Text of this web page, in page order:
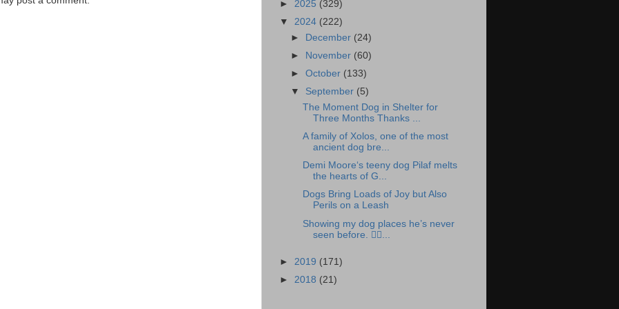
► 2025 (329)
▼ 2024 (222)
►
December (24)
►
November (60)
►October (133)
▼ September (5)
The Moment Dog in Shelter for
Three Months Thanks ...
A family of Xolos, one of the most
ancient dog bre...
Demi Moore‘s teeny dog Pilaf melts
the hearts of G...
Dogs Bring Loads of Joy but Also
Perils on a Leash
Showing my dog places he’s never
seen before. 👉🏽...
► 2019 (171)
► 2018 (21)